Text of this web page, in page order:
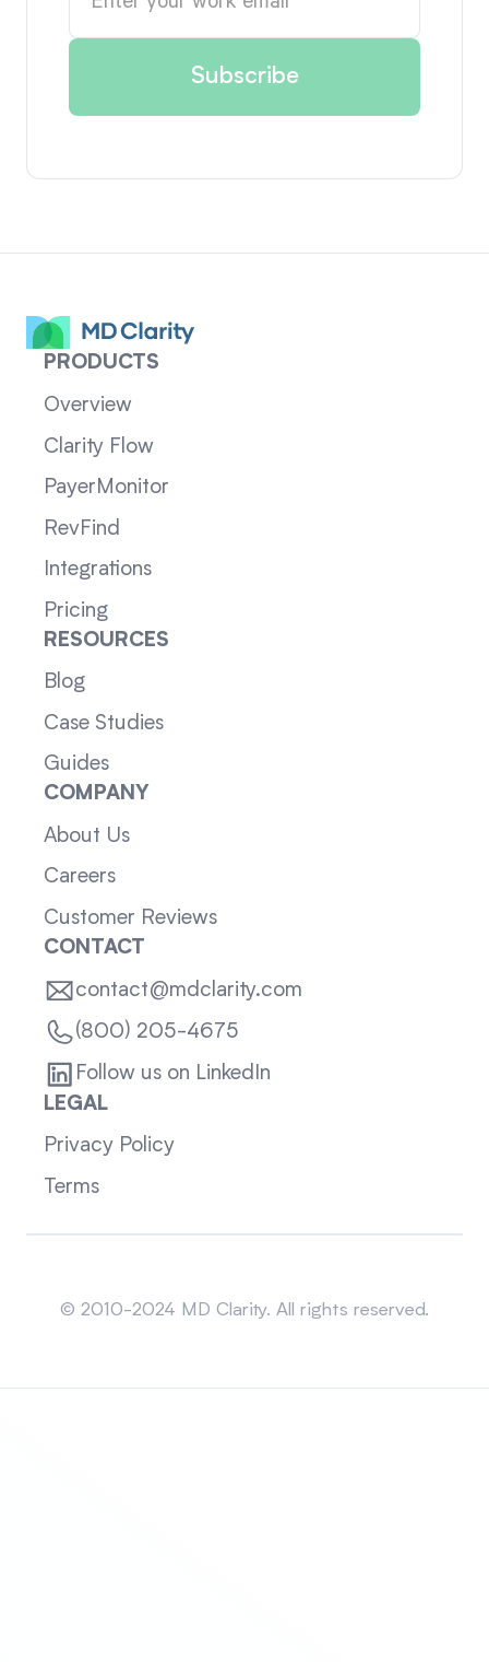
PRODUCTS
Overview
Clarity Flow
PayerMonitor
RevFind
Integrations
Pricing
RESOURCES
Blog
Case Studies
Guides
COMPANY
About Us
Careers
Customer Reviews
CONTACT
contact@mdclarity.com
(800) 205-4675
Follow us on LinkedIn
LEGAL
Privacy Policy
Terms
© 2010-2024 MD Clarity. All rights reserved.